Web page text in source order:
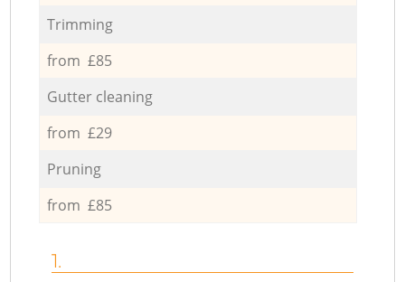
Trimming
from £85
Gutter cleaning
from £29
Pruning
from £85
1.